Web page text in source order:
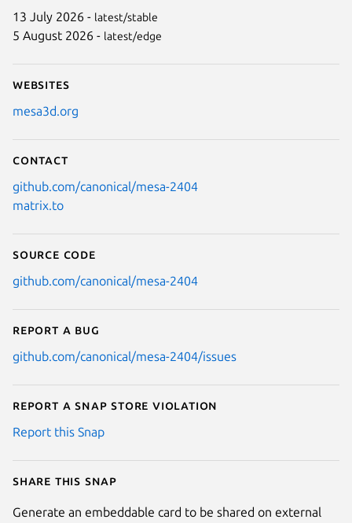
13 July 2026 - latest/stable
5 August 2026 - latest/edge
Websites
mesa3d.org
Contact
github.com/canonical/mesa-2404
matrix.to
Source code
github.com/canonical/mesa-2404
Report a bug
github.com/canonical/mesa-2404/issues
Report a Snap Store violation
Report this Snap
Share this snap
Generate an embeddable card to be shared on external